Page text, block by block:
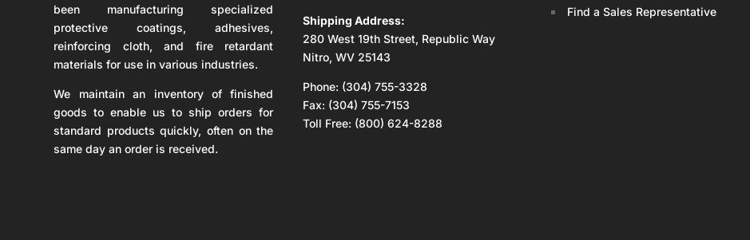
been manufacturing specialized
protective coatings, adhesives,
reinforcing cloth, and fire retardant
materials for use in various industries.
We maintain an inventory of finished
goods to enable us to ship orders for
standard products quickly, often on the
same day an order is received.
Shipping Address:
280 West 19th Street, Republic Way
Nitro, WV 25143
Phone: (304) 755-3328
Fax: (304) 755-7153
Toll Free: (800) 624-8288
Find a Sales Representative